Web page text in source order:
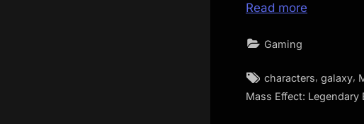
Read more
Gaming
Tags:
characters, galaxy,
Mass Effect: Legendary